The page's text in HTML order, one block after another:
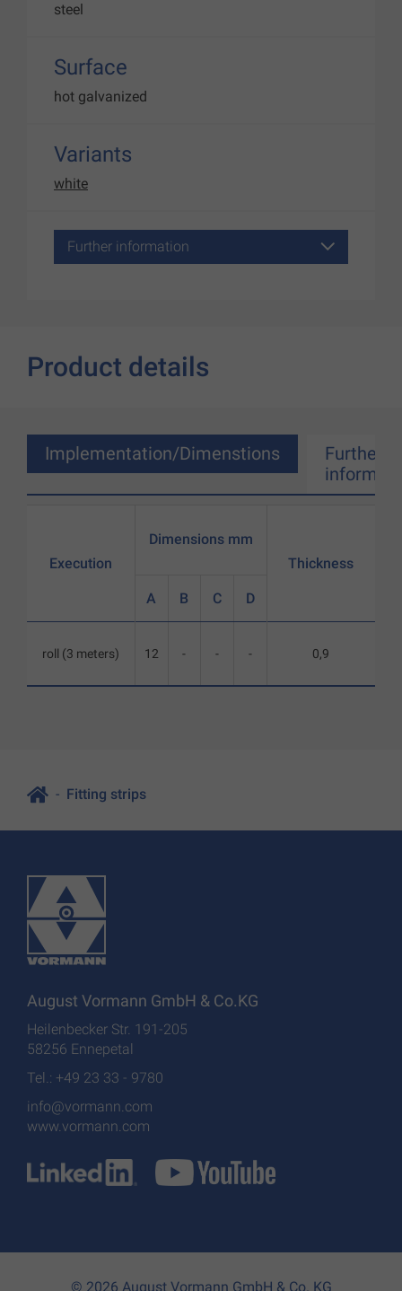
steel
Surface
hot galvanized
Variants
white
Further information
Product details
Implementation/Dimenstions
Further
Execution
roll (3 meters)
Dimensions mm
A B C D
12 - - -
Thickness
0,9
Fitting strips
August Vormann GmbH & Co.KG
Heilenbecker Str. 191-205
58256 Ennepetal
Tel.: +49 23 33 - 9780
info@vormann.com
www.vormann.com
© 2026 August Vormann GmbH & Co. KG